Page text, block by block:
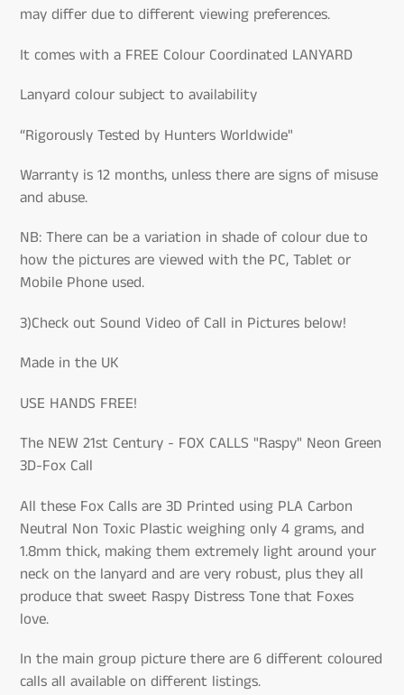
may differ due to different viewing preferences.
It comes with a FREE Colour Coordinated LANYARD
Lanyard colour subject to availability
“Rigorously Tested by Hunters Worldwide"
Warranty is 12 months, unless there are signs of misuse
and abuse.
NB: There can be a variation in shade of colour due to
how the pictures are viewed with the PC, Tablet or
Mobile Phone used.
3)Check out Sound Video of Call in Pictures below!
Made in the UK
USE HANDS FREE!
The NEW 21st Century - FOX CALLS "Raspy" Neon Green
3D-Fox Call
All these Fox Calls are 3D Printed using PLA Carbon
Neutral Non Toxic Plastic weighing only 4 grams, and
1.8mm thick, making them extremely light around your
neck on the lanyard and are very robust, plus they all
produce that sweet Raspy Distress Tone that Foxes
love.
In the main group picture there are 6 different coloured
calls all available on different listings.